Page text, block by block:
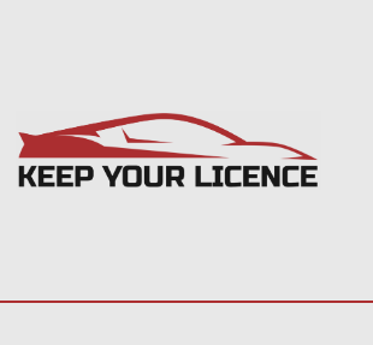
content